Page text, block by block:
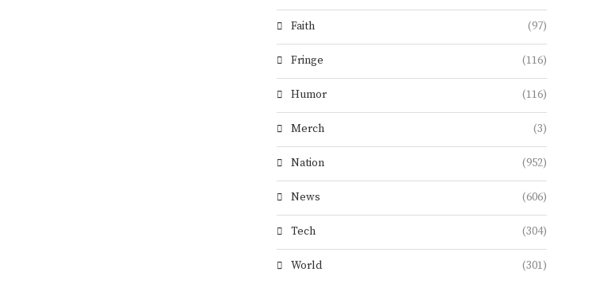
Faith (97)
Fringe (116)
Humor (116)
Merch (3)
Nation (952)
News (606)
Tech (304)
World (301)